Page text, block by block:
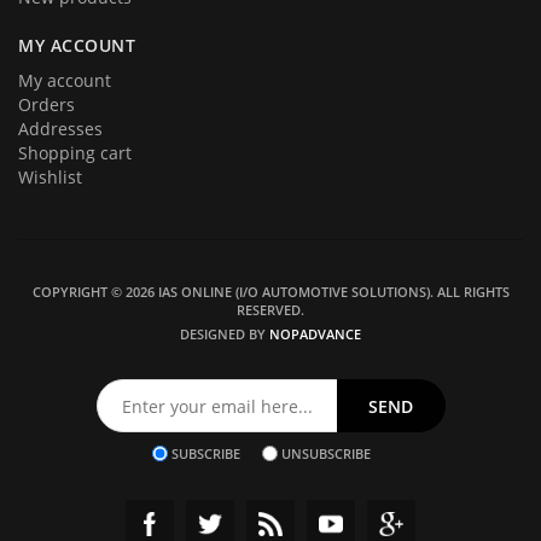
MY ACCOUNT
My account
Orders
Addresses
Shopping cart
Wishlist
COPYRIGHT © 2026 IAS ONLINE (I/O AUTOMOTIVE SOLUTIONS). ALL RIGHTS
RESERVED.
DESIGNED BY NOPADVANCE
SUBSCRIBE UNSUBSCRIBE